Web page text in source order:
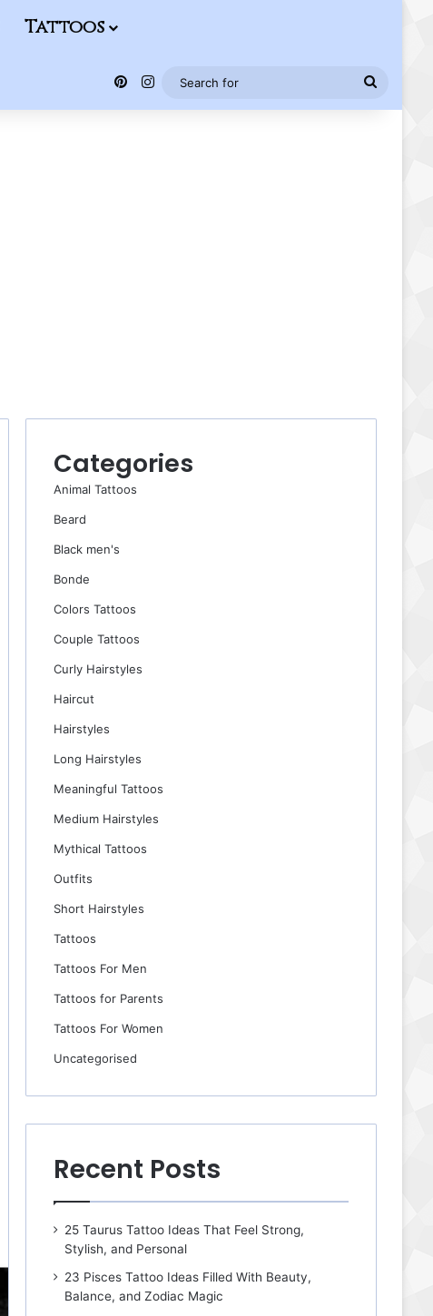
Tattoos
Pinterest
Instagram
Search
for
Categories
Animal Tattoos
Beard
Black men's
Bonde
Colors Tattoos
Couple Tattoos
Curly Hairstyles
Haircut
Hairstyles
Long Hairstyles
Meaningful Tattoos
Medium Hairstyles
Mythical Tattoos
Outfits
Short Hairstyles
Tattoos
Tattoos For Men
Tattoos for Parents
Tattoos For Women
Uncategorised
Recent Posts
25 Taurus Tattoo Ideas That Feel Strong,
Stylish, and Personal
23 Pisces Tattoo Ideas Filled With Beauty,
Balance, and Zodiac Magic